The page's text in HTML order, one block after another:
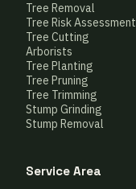
Tree Removal
Tree Risk Assessment
Tree Cutting
Arborists
Tree Planting
Tree Pruning
Tree Trimming
Stump Grinding
Stump Removal
Service Area